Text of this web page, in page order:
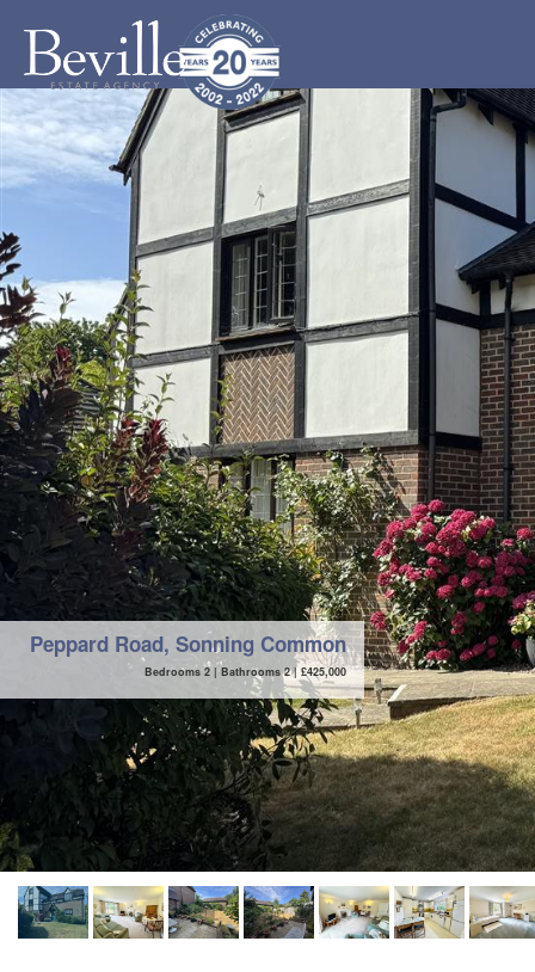
Peppard Road, Sonning Common
Bedrooms 2 | Bathrooms 2 | £425,000